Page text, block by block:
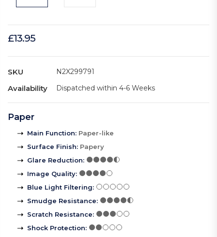
£13.95
SKU N2X299791
Availability Dispatched within 4-6 Weeks
Paper
Main Function: Paper-like
Surface Finish: Papery
Glare Reduction:
Image Quality:
Blue Light Filtering:
Smudge Resistance:
Scratch Resistance:
Shock Protection: